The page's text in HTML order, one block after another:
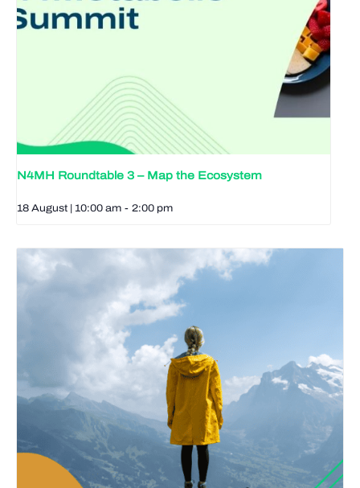
N4MH Roundtable 3 – Map the Ecosystem
18 August | 10:00 am - 2:00 pm